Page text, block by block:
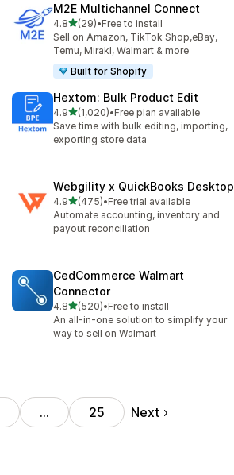
M2E Multichannel Connect
4.8out of 5 stars
(29)
29 total reviews
•Free to install
Sell on Amazon, TikTok Shop,eBay,
Temu, Mirakl, Walmart & more
Built for Shopify
Hextom: Bulk Product Edit
4.9out of 5 stars
(1,020)
1020 total reviews
•Free plan available
Save time with bulk editing, importing,
exporting store data
Webgility x QuickBooks Desktop
4.9out of 5 stars
(475)
475 total reviews
•Free trial available
Automate accounting, inventory and
payout reconciliation
CedCommerce Walmart
Connector
4.8out of 5 stars
(520)
520 total reviews
•Free to install
An all-in-one solution to simplify your
way to sell on Walmart
… 25 Next